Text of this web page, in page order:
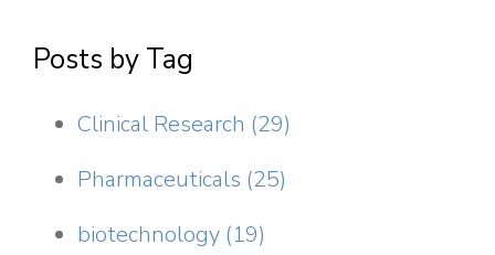
Posts by Tag
Clinical Research (29)
Pharmaceuticals (25)
biotechnology (19)